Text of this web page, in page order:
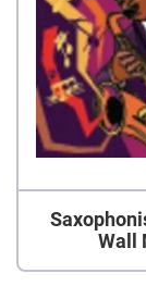
Wall